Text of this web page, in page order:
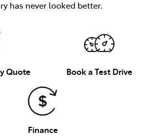
has never looked better.
Quote Book a Test Drive
Finance